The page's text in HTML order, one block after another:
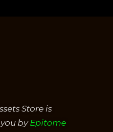
Store is
by Epitome